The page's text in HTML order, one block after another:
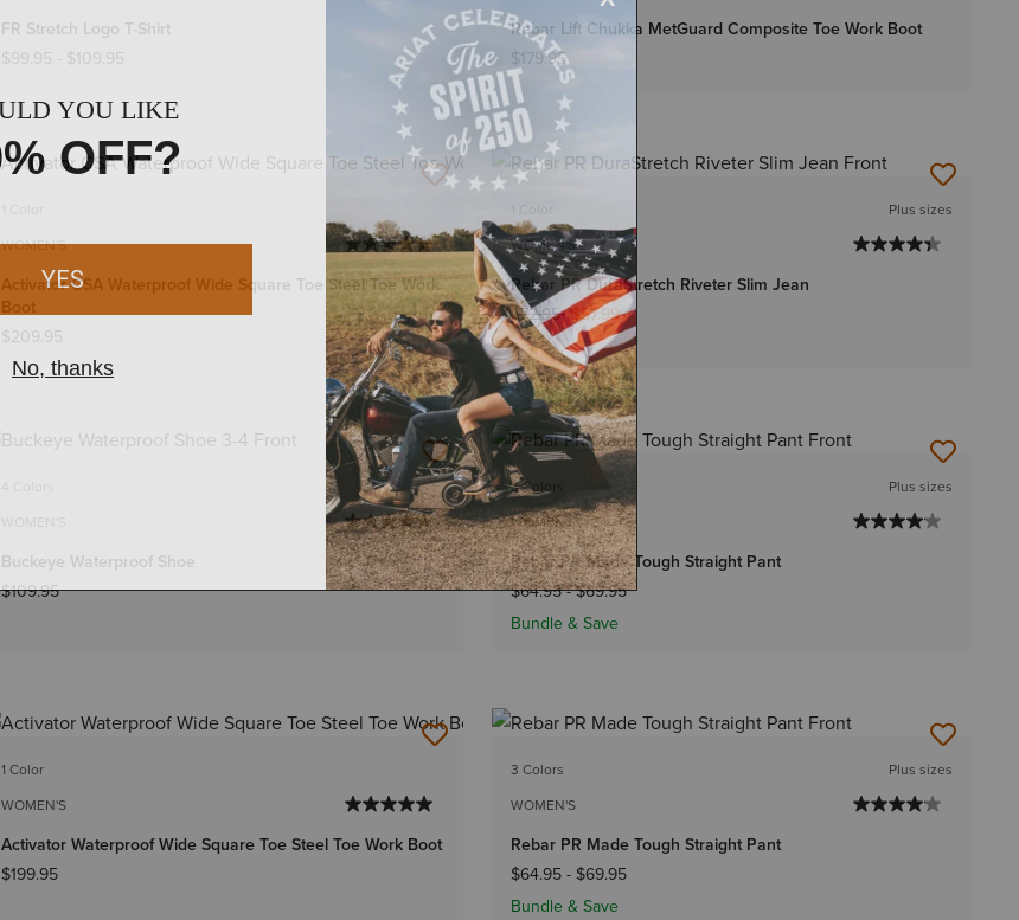
FR Stretch Logo T-Shirt
$99.95 - $109.95
Rebar Lift Chukka MetGuard Composite Toe Work Boot
$179.95
WOMEN'S
Activator CSA Waterproof Wide Square Toe Steel Toe Work
Boot
$209.95
WOMEN'S
Plus sizes
Rebar PR DuraStretch Riveter Slim Jean
Price reduced from
$72.95to$57.99
Buckeye Waterproof Shoe
$109.95
3 Colors
WOMEN'S
Plus sizes
Rebar PR Made Tough Straight Pant
$64.95- $69.95
Bundle & Save
1 Color
WOMEN'S
Activator Waterproof Wide Square Toe Steel Toe Work Boot
$199.95
3 Colors
WOMEN'S
Plus sizes
Rebar PR Made Tough Straight Pant
$64.95 - $69.95
Bundle & Save